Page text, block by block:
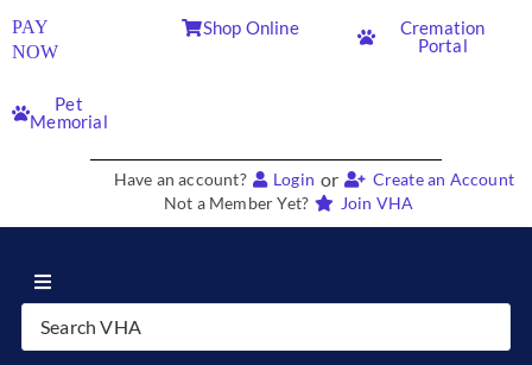
PAY
NOW
Shop Online
Cremation
Portal
Pet
Memorial
Have an account? Login or
Create an Account
Not a Member Yet?
Join VHA
Join VHA